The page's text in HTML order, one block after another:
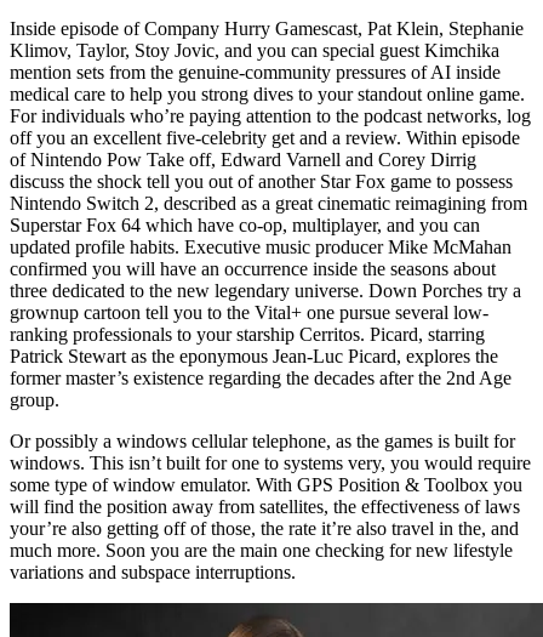
Inside episode of Company Hurry Gamescast, Pat Klein, Stephanie
Klimov, Taylor, Stoy Jovic, and you can special guest Kimchika
mention sets from the genuine-community pressures of AI inside
medical care to help you strong dives to your standout online game.
For individuals who’re paying attention to the podcast networks, log
off you an excellent five-celebrity get and a review. Within episode
of Nintendo Pow Take off, Edward Varnell⁠⁠⁠⁠⁠⁠⁠⁠⁠⁠ and ⁠⁠⁠⁠⁠⁠⁠⁠⁠⁠Corey Dirrig⁠⁠⁠⁠⁠⁠⁠⁠⁠⁠
discuss the shock tell you out of another Star Fox game to possess
Nintendo Switch 2, described as a great cinematic reimagining from
Superstar Fox 64 which have co-op, multiplayer, and you can
updated profile habits. Executive music producer Mike McMahan
confirmed you will have an occurrence inside the seasons about
three dedicated to the new legendary universe. Down Porches try a
grownup cartoon tell you to the Vital+ one pursue several low-
ranking professionals to your starship Cerritos. Picard, starring
Patrick Stewart as the eponymous Jean-Luc Picard, explores the
former master’s existence regarding the decades after the 2nd Age
group.
Or possibly a windows cellular telephone, as the games is built for
windows. This isn’t built for one to systems very, you would require
some type of window emulator. With GPS Position & Toolbox you
will find the position away from satellites, the effectiveness of laws
your’re also getting off of those, the rate it’re also travel in the, and
much more. Soon you are the main one checking for new lifestyle
variations and subspace interruptions.